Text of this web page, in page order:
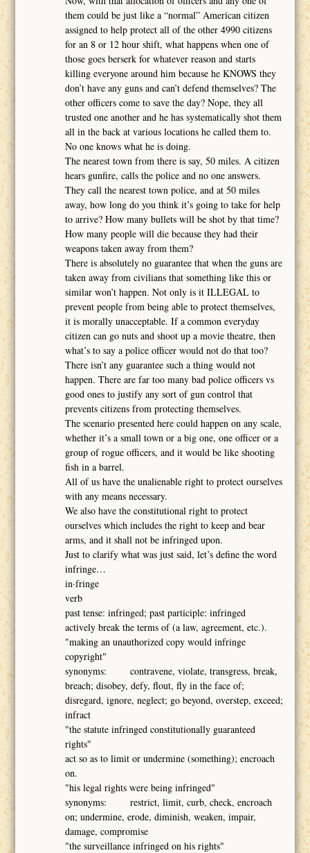
them could be just like a “normal” American citizen
assigned to help protect all of the other 4990 citizens
for an 8 or 12 hour shift, what happens when one of
those goes berserk for whatever reason and starts
killing everyone around him because he KNOWS they
don’t have any guns and can’t defend themselves? The
other officers come to save the day? Nope, they all
trusted one another and he has systematically shot them
all in the back at various locations he called them to.
No one knows what he is doing.
The nearest town from there is say, 50 miles. A citizen
hears gunfire, calls the police and no one answers.
They call the nearest town police, and at 50 miles
away, how long do you think it’s going to take for help
to arrive? How many bullets will be shot by that time?
How many people will die because they had their
weapons taken away from them?
There is absolutely no guarantee that when the guns are
taken away from civilians that something like this or
similar won’t happen. Not only is it ILLEGAL to
prevent people from being able to protect themselves,
it is morally unacceptable. If a common everyday
citizen can go nuts and shoot up a movie theatre, then
what’s to say a police officer would not do that too?
There isn’t any guarantee such a thing would not
happen. There are far too many bad police officers vs
good ones to justify any sort of gun control that
prevents citizens from protecting themselves.
The scenario presented here could happen on any scale,
whether it’s a small town or a big one, one officer or a
group of rogue officers, and it would be like shooting
fish in a barrel.
All of us have the unalienable right to protect ourselves
with any means necessary.
We also have the constitutional right to protect
ourselves which includes the right to keep and bear
arms, and it shall not be infringed upon.
Just to clarify what was just said, let’s define the word
infringe…
in·fringe
verb
past tense: infringed; past participle: infringed
actively break the terms of (a law, agreement, etc.).
"making an unauthorized copy would infringe
copyright"
synonyms: contravene, violate, transgress, break,
breach; disobey, defy, flout, fly in the face of;
disregard, ignore, neglect; go beyond, overstep, exceed;
infract
"the statute infringed constitutionally guaranteed
rights"
act so as to limit or undermine (something); encroach
on.
"his legal rights were being infringed"
synonyms: restrict, limit, curb, check, encroach
on; undermine, erode, diminish, weaken, impair,
damage, compromise
"the surveillance infringed on his rights"